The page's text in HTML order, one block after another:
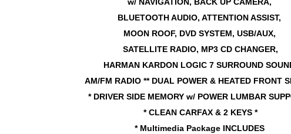
BLUETOOTH AUDIO, ATTENTION ASSIST,
MOON ROOF, DVD SYSTEM, USB/AUX,
SATELLITE RADIO, MP3 CD CHANGER,
HARMAN KARDON LOGIC 7 SURROUND
AM/FM RADIO ** DUAL POWER & HEATED FRONT
* DRIVER SIDE MEMORY w/ POWER LUMBAR
* CLEAN CARFAX & 2 KEYS *
* Multimedia Package INCLUDES